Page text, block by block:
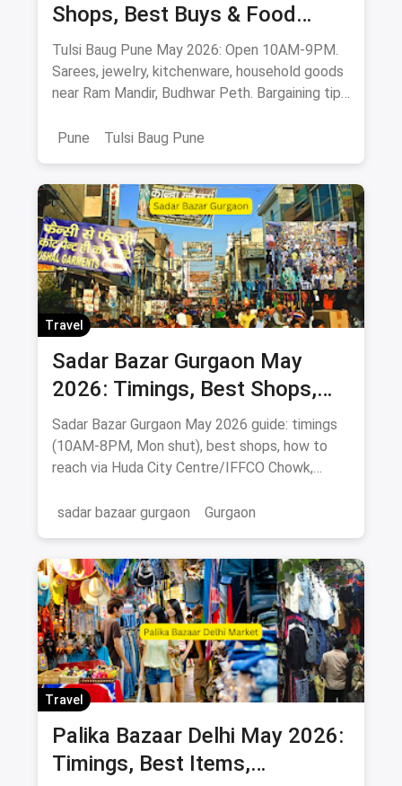
Shops, Best Buys & Food
Guide (May 2026)
Tulsi Baug Pune May 2026: Open 10AM-9PM.
Sarees, jewelry, kitchenware, household goods
near Ram Mandir, Budhwar Peth. Bargaining tips
Pune
Tulsi Baug Pune
Travel
Sadar Bazar Gurgaon May
2026: Timings, Best Shops,
How to Reach & Buying Guide
Sadar Bazar Gurgaon May 2026 guide: timings
(10AM-8PM, Mon shut), best shops, how to
reach via Huda City Centre/IFFCO Chowk,
sadar bazaar gurgaon
Gurgaon
Travel
Palika Bazaar Delhi May 2026:
Timings, Best Items,